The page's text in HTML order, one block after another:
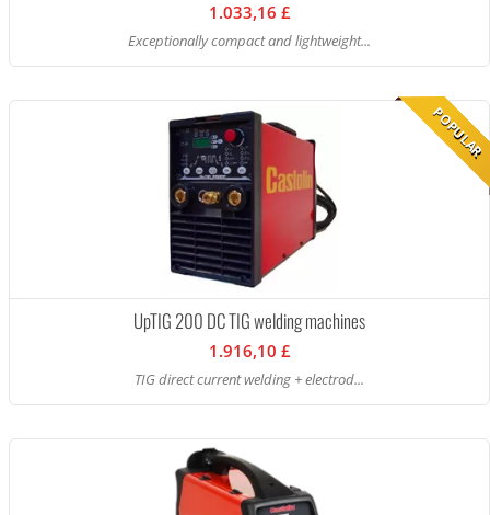
1.033,16 £
Exceptionally compact and lightweight...
POPULAR
UpTIG 200 DC TIG welding machines
1.916,10 £
TIG direct current welding + electrod...